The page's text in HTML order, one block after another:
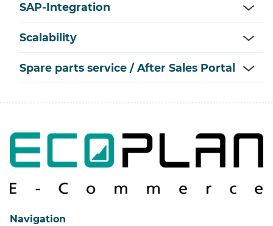
SAP-Integration
Scalability
Spare parts service / After Sales Portal
Navigation